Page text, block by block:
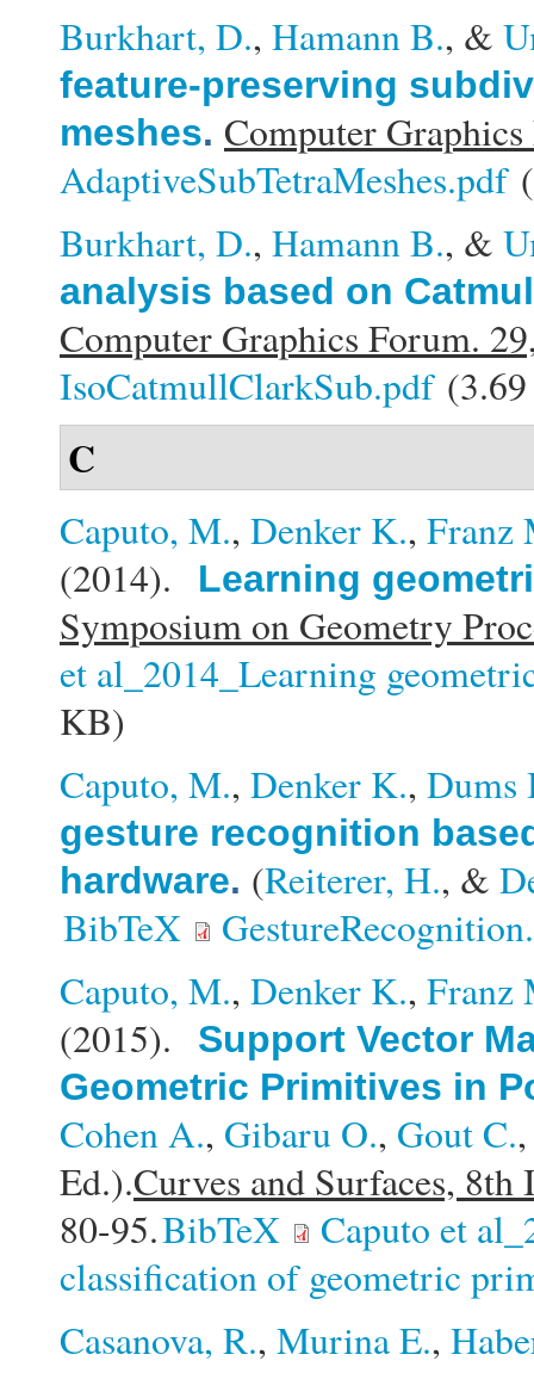
Burkhart, D., Hamann B., &
feature-preserving
meshes. Computer
AdaptiveSubTetraMeshes.pdf
Burkhart, D., Hamann B., &
analysis based on
Computer Graphics Forum.
IsoCatmullClarkSub.pdf
C
Caputo, M., Denker K., Franz
(2014).
Learning
Symposium on Geometry
et al_2014_Learning
KB)
Caputo, M., Denker K., Dums
gesture recognition
hardware. (Reiterer, H., &
BibTeX
Caputo, M., Denker K., Franz
(2015).
Support Vector
Geometric Primitives in
Cohen A., Gibaru O., Gout C.
Ed.).Curves and Surfaces,
80-95.BibTeX
Caputo et
classification of geometric
Casanova, R., Murina E.,